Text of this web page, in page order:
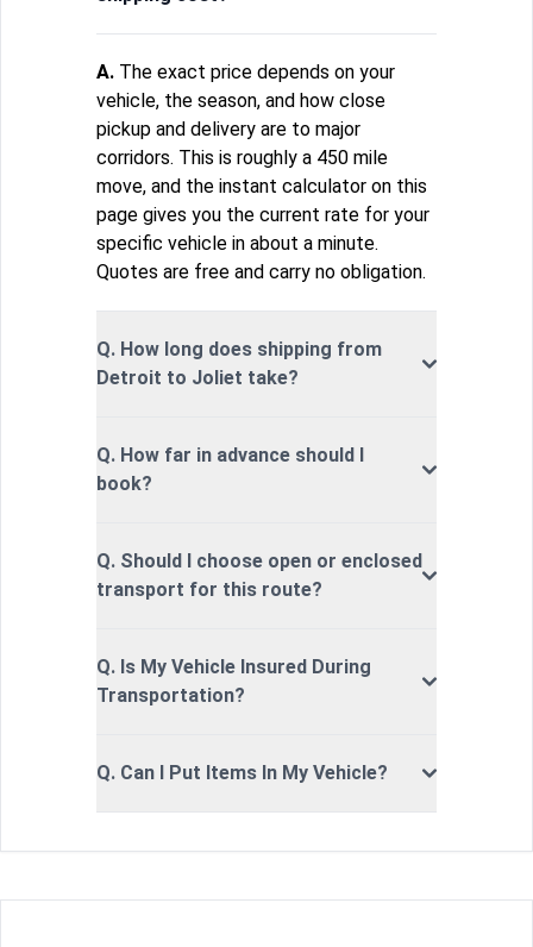
A. The exact price depends on your
vehicle, the season, and how close
pickup and delivery are to major
corridors. This is roughly a 450 mile
move, and the instant calculator on this
page gives you the current rate for your
specific vehicle in about a minute.
Quotes are free and carry no obligation.
Q. How long does shipping from
Detroit to Joliet take?
Q. How far in advance should I
book?
Q. Should I choose open or enclosed
transport for this route?
Q. Is My Vehicle Insured During
Transportation?
Q. Can I Put Items In My Vehicle?